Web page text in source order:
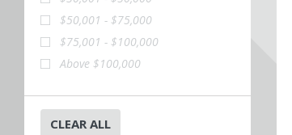
$50,001 - $75,000
$75,001 - $100,000
Above $100,000
CLEAR ALL